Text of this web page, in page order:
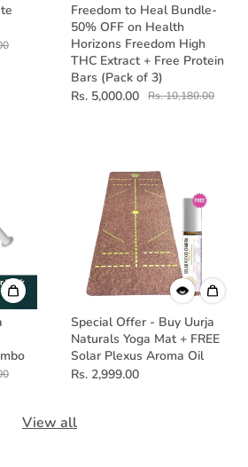
Freedom to Heal Bundle-
50% OFF on Health
Horizons Freedom High
THC Extract + Free Protein
Bars (Pack of 3)
Rs. 5,000.00
Rs. 10,180.00
Special Offer - Buy Uurja
Naturals Yoga Mat + FREE
Solar Plexus Aroma Oil
Rs. 2,999.00
View all